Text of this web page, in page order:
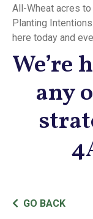
All-Wheat acres
Planting
here today and
We’re
any
GO BACK